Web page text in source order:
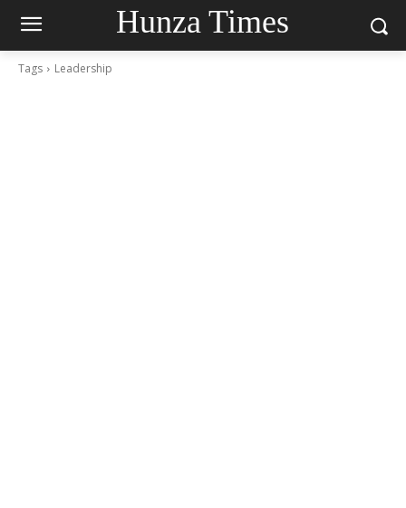
Hunza Times
Tags Leadership